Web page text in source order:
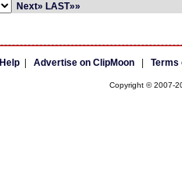
Next» LAST»»
Help| Advertise on ClipMoon| Terms
Copyright © 2007-